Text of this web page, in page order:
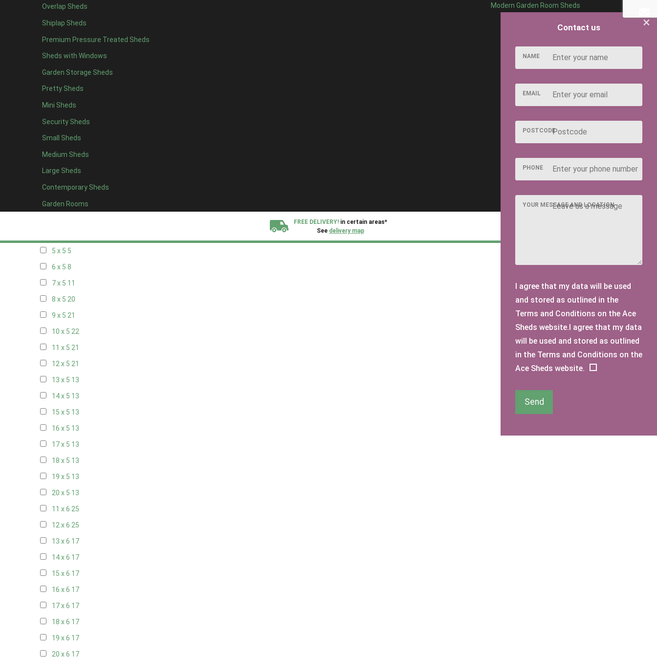
Overlap Sheds
Shiplap Sheds
Premium Pressure Treated Sheds
Sheds with Windows
Garden Storage Sheds
Pretty Sheds
Mini Sheds
Security Sheds
Small Sheds
Medium Sheds
Large Sheds
Contemporary Sheds
Garden Rooms
Modern Garden Room Sheds
FREE DELIVERY! in certain areas*
See delivery map
6 x 4 10
7 x 412
8 x 415
9 x 414
10 x 415
11 x 414
12 x 414
13 x 47
14 x 47
15 x 47
16 x 47
17 x 47
18 x 47
5 x 5 5
6 x 5 8
7 x 5 11
8 x 5 20
9 x 5 21
10 x 5 22
11 x 5 21
12 x 5 21
13 x 5 13
14 x 5 13
15 x 5 13
16 x 5 13
17 x 5 13
18 x 5 13
19 x 5 13
20 x 5 13
11 x 6 25
12 x 6 25
13 x 6 17
14 x 6 17
15 x 6 17
16 x 6 17
17 x 6 17
18 x 6 17
19 x 6 17
20 x 6 17
×
Contact us
NAME
EMAIL
POSTCODE
PHONE
YOUR MESSAGE AND LOCATION
I agree that my data will be used
and stored as outlined in the
Terms and Conditions on the Ace
Sheds website.I agree that my data
will be used and stored as outlined
in the Terms and Conditions on the
Ace Sheds website.
Send